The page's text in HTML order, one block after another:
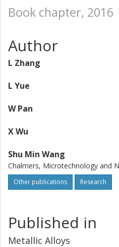
Book chapter, 2016
Author
L Zhang
L Yue
W Pan
X Wu
Shu Min Wang
Chalmers, Microtechnology and
Other publications Research
Published in
Metallic Alloys